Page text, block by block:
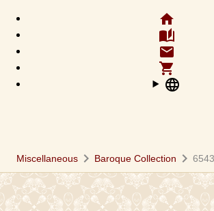
home
auto_stories
email
shopping_cart
language
Miscellaneous chevron_right Baroque Collection chevron_right